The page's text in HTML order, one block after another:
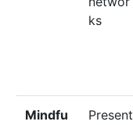
ks
Mindfu
Present